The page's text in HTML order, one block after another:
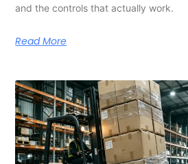
and the controls that actually work.
Read More